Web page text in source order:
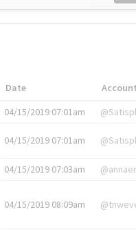
Date Account
04/15/2019 07:01am
04/15/2019 07:01am
04/15/2019 07:03am
04/15/2019 08:09am